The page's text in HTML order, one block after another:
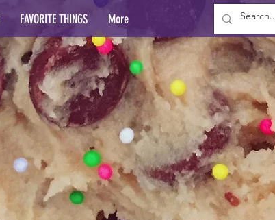
FAVORITE THINGS More